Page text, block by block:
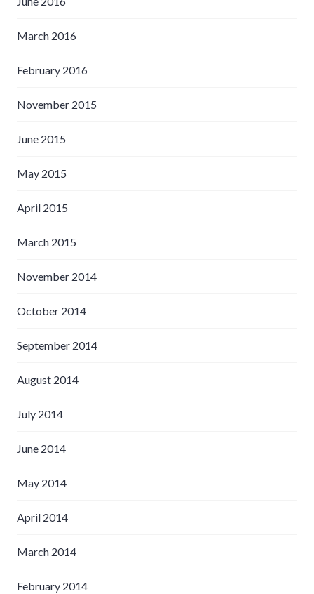
March 2016
February 2016
November 2015
June 2015
May 2015
April 2015
March 2015
November 2014
October 2014
September 2014
August 2014
July 2014
June 2014
May 2014
April 2014
March 2014
February 2014